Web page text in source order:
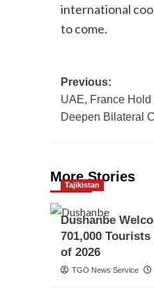
international
to come.
Post
Previous:
UAE, France
Deepen Bilateral
More Stories
Tajikistan
Dushanbe
701,000
of 2026
TGO News Service